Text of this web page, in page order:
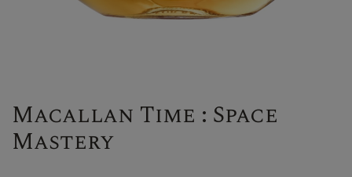
Macallan Time : Space
Mastery